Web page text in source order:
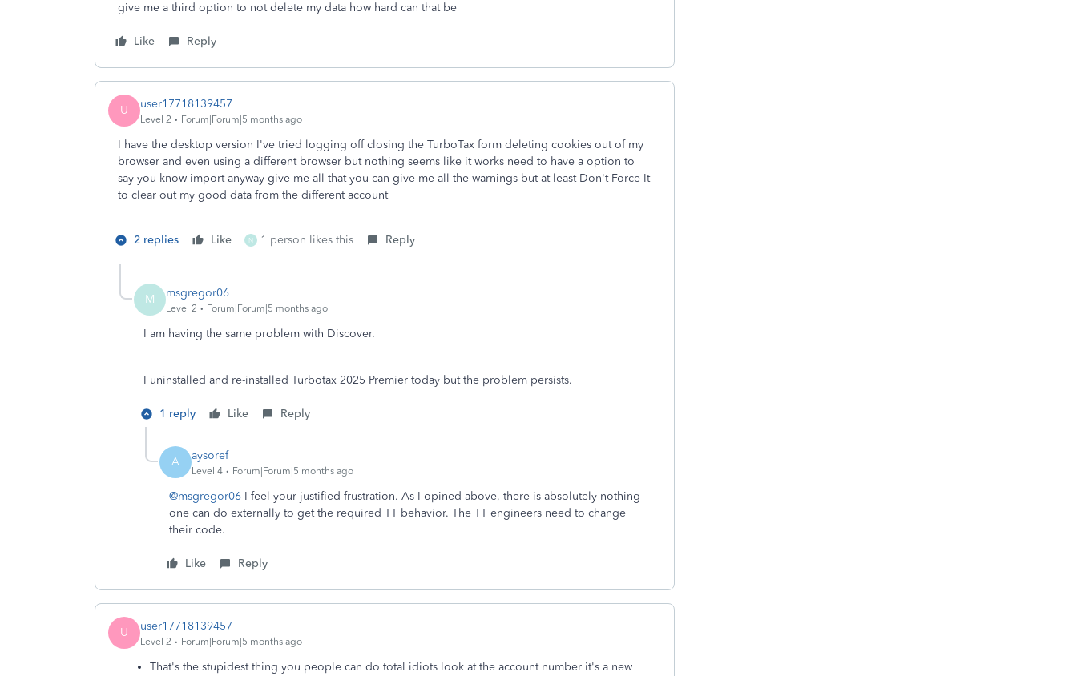
give me a third option to not delete my data how hard can that be
Like Reply
U user17718139457
Level 2 Forum|Forum|5 months ago
I have the desktop version I've tried logging off closing the TurboTax form deleting cookies out of my
browser and even using a different browser but nothing seems like it works need to have a option to
say you know import anyway give me all that you can give me all the warnings but at least Don't Force It
to clear out my good data from the different account
2 replies Like N 1 person likes this Reply
M msgregor06
Level 2 Forum|Forum|5 months ago
I am having the same problem with Discover.
I uninstalled and re-installed Turbotax 2025 Premier today but the problem persists.
1 reply Like Reply
A aysoref
Level 4 Forum|Forum|5 months ago
@msgregor06 I feel your justified frustration. As I opined above, there is absolutely nothing
one can do externally to get the required TT behavior. The TT engineers need to change
their code.
Like Reply
U user17718139457
Level 2 Forum|Forum|5 months ago
That's the stupidest thing you people can do total idiots look at the account number it's a new